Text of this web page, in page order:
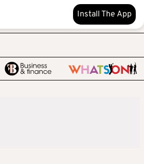
Install The App